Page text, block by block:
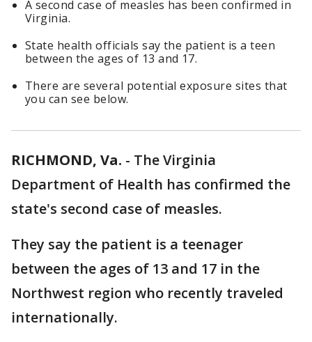
A second case of measles has been confirmed in
Virginia.
State health officials say the patient is a teen
between the ages of 13 and 17.
There are several potential exposure sites that
you can see below.
RICHMOND, Va. - The Virginia
Department of Health has confirmed the
state's second case of measles.
They say the patient is a teenager
between the ages of 13 and 17 in the
Northwest region who recently traveled
internationally.